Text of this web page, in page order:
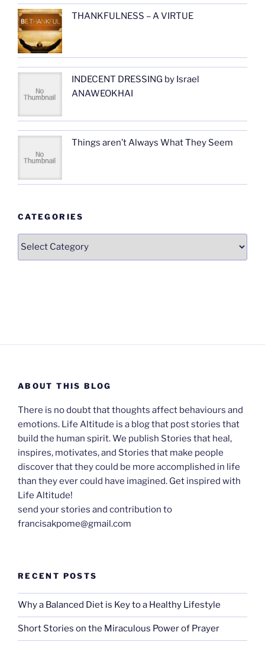
THANKFULNESS – A VIRTUE
INDECENT DRESSING by Israel
ANAWEOKHAI
Things aren’t Always What They Seem
CATEGORIES
Categories
ABOUT THIS BLOG
There is no doubt that thoughts affect behaviours and
emotions. Life Altitude is a blog that post stories that
build the human spirit. We publish Stories that heal,
inspires, motivates, and Stories that make people
discover that they could be more accomplished in life
than they ever could have imagined. Get inspired with
Life Altitude!
send your stories and contribution to
francisakpome@gmail.com
RECENT POSTS
Why a Balanced Diet is Key to a Healthy Lifestyle
Short Stories on the Miraculous Power of Prayer